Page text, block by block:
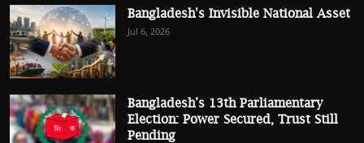
Bangladesh's Invisible National Asset
Jul 6, 2026
Bangladesh’s 13th Parliamentary
Election: Power Secured, Trust Still
Pending